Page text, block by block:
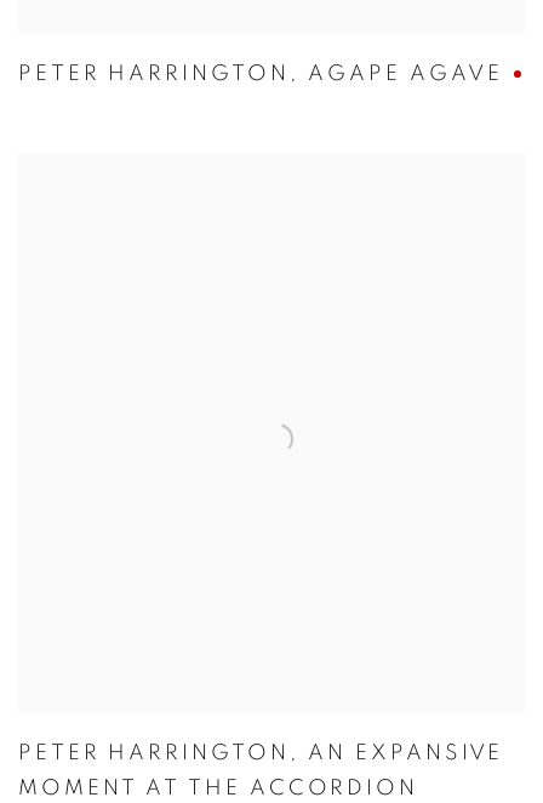
PETER HARRINGTON , AGAPE AGAVE
PETER HARRINGTON , AN EXPANSIVE
MOMENT AT THE ACCORDION